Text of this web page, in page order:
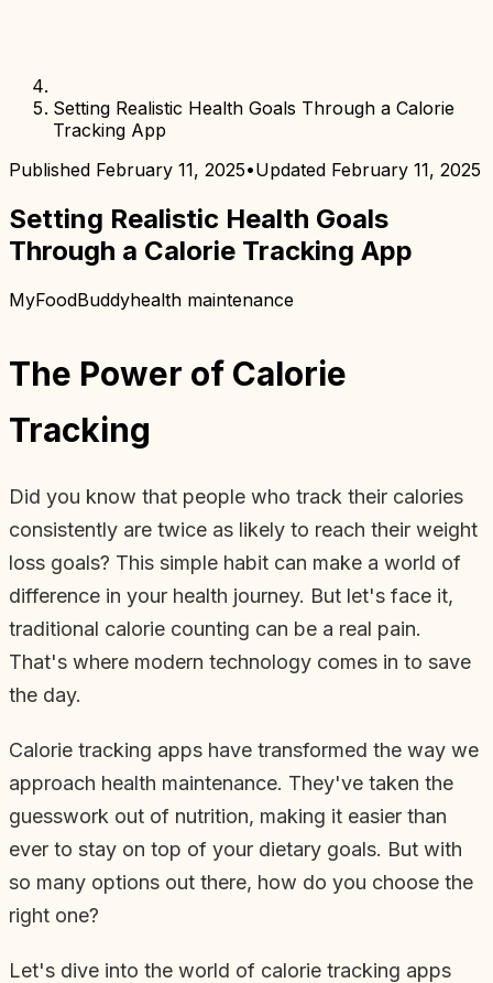
Setting Realistic Health Goals Through a Calorie
Tracking App
Published February 11, 2025•Updated February 11, 2025
Setting Realistic Health Goals
Through a Calorie Tracking App
MyFoodBuddyhealth maintenance
The Power of Calorie
Tracking
Did you know that people who track their calories
consistently are twice as likely to reach their weight
loss goals? This simple habit can make a world of
difference in your health journey. But let's face it,
traditional calorie counting can be a real pain.
That's where modern technology comes in to save
the day.
Calorie tracking apps have transformed the way we
approach health maintenance. They've taken the
guesswork out of nutrition, making it easier than
ever to stay on top of your dietary goals. But with
so many options out there, how do you choose the
right one?
Let's dive into the world of calorie tracking apps